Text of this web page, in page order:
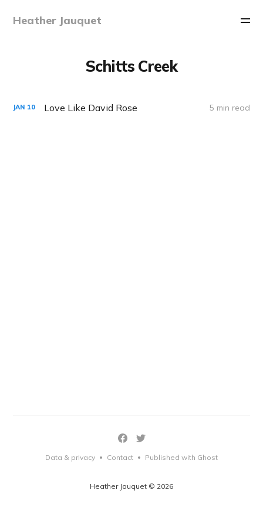
Heather Jauquet
Schitts Creek
JAN 10 Love Like David Rose 5 min read
Heather Jauquet © 2026
Data & privacy • Contact • Published with Ghost